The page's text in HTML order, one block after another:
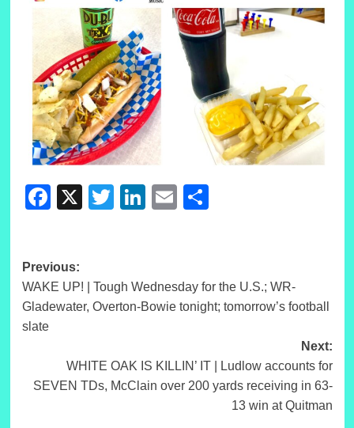
Facebook
X Twitter
LinkedIn
EmailShare
Post
navigation
Previous:
WAKE UP! | Tough Wednesday for the U.S.; WR-
Gladewater, Overton-Bowie tonight; tomorrow’s football
slate
Next:
WHITE OAK IS KILLIN’ IT | Ludlow accounts for
SEVEN TDs, McClain over 200 yards receiving in 63-
13 win at Quitman